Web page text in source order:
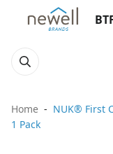
Home
NUK® First
1 Pack